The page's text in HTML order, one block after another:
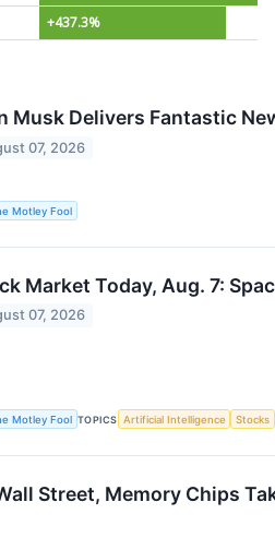
+437.3%
Musk Delivers Fantastic
07, 2026
Motley Fool
Market Today, Aug. 7:
07, 2026
Motley Fool TOPICS Artificial Intelligence Stocks
Street, Memory Chips